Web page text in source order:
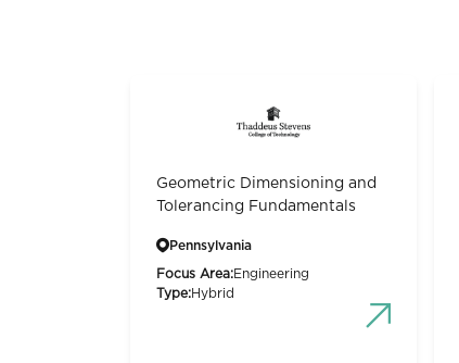
Geometric Dimensioning and
Tolerancing Fundamentals
Pennsylvania
Focus Area:Engineering
Type:Hybrid